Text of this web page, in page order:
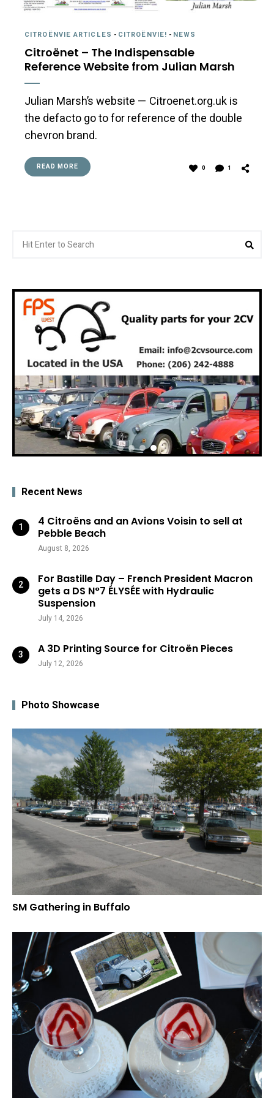
CITROËNVIE ARTICLES - CITROËNVIE! - NEWS
Citroënet – The Indispensable
Reference Website from Julian Marsh
Julian Marsh’s website — Citroenet.org.uk is
the defacto go to for reference of the double
chevron brand.
READ MORE 0 1
for:
Recent News
4 Citroëns and an Avions Voisin to sell at
Pebble Beach
August 8, 2026
For Bastille Day – French President Macron
gets a DS N°7 ÉLYSÉE with Hydraulic
Suspension
July 14, 2026
A 3D Printing Source for Citroën Pieces
July 12, 2026
Photo Showcase
SM Gathering in Buffalo